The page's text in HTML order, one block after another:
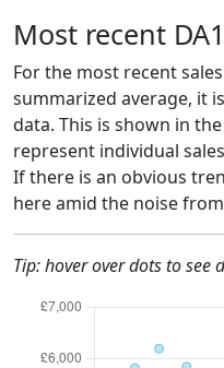
Most recent
For the most recent
summarized average, it
data. This is shown in
represent individual
If there is an obvious
here amid the noise
Tip: hover over dots to see